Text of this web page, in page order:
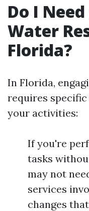
Do I
Water
Florida?
In Florida,
requires
your activities:
If you're
tasks
may not
services
changes